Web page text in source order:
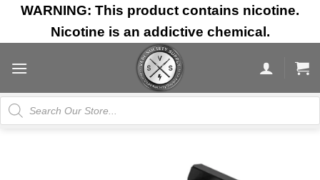
Skip
content
WARNING: This product contains nicotine.
Nicotine is an addictive chemical.
Products
search